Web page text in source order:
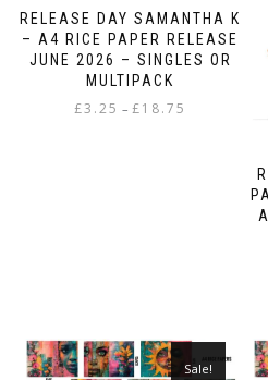
RELEASE DAY SAMANTHA K
– A4 RICE PAPER RELEASE
JUNE 2026 – SINGLES OR
MULTIPACK
£3.25 – £18.75
chosen
on
Sale!